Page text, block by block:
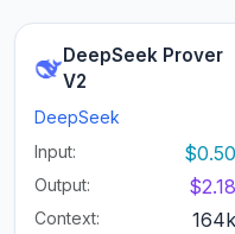
DeepSeek Prover
V2
DeepSeek
Input:
$0.50
Output: $2.18
Context: 164k